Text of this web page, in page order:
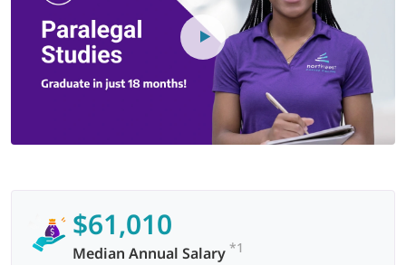
$61,010
Median Annual Salary *1